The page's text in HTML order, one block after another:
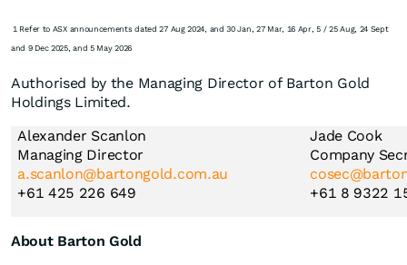
1 Refer to ASX announcements dated 27 Aug 2024, and 30 Jan, 27 Mar, 16 Apr, 5 / 25 Aug, 24 Sept
and 9 Dec 2025, and 5 May 2026
Authorised by the Managing Director of Barton Gold
Holdings Limited.
Alexander Scanlon
Managing Director
a.scanlon@bartongold.com.au
+61 425 226 649
Jade Cook
Company
+61 8 9322
About Barton Gold